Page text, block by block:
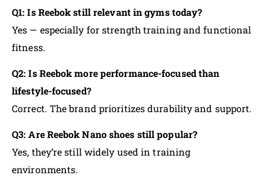
Q1: Is Reebok still relevant in gyms today?
Yes — especially for strength training and functional
fitness.
Q2: Is Reebok more performance-focused than
lifestyle-focused?
Correct. The brand prioritizes durability and support.
Q3: Are Reebok Nano shoes still popular?
Yes, they’re still widely used in training
environments.